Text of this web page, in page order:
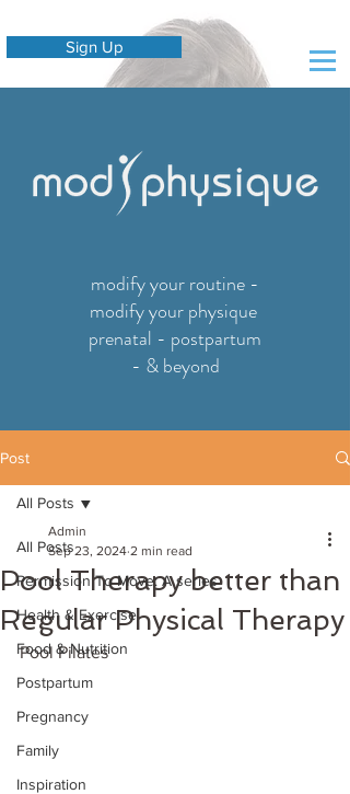
Sign Up
modify your routine -
modify your physique
prenatal - postpartum
- & beyond
Post
All Posts
Permission To Move: A series
Health & Exercise
Food & Nutrition
Postpartum
Pregnancy
Family
Inspiration
All Posts
Pool Therapy better than
Regular Physical Therapy
Admin
Sep 23, 2024 2 min read
Pool Pilates